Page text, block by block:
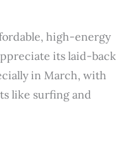
high-energy
its laid-back
in March, with
like surfing and